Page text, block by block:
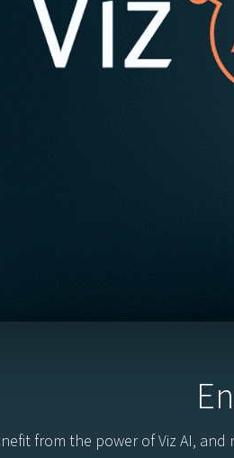
from the power of Viz AI,